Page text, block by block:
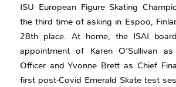
ISU European Figure Skating
the third time of asking in Espoo,
28th place. At home, the ISAI
appointment of Karen O’Sullivan
Officer and Yvonne Brett as Chief
first post-Covid Emerald Skate test